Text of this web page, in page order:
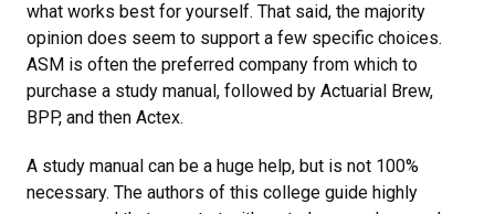
what works best for yourself. That said, the majority
opinion does seem to support a few specific choices.
ASM is often the preferred company from which to
purchase a study manual, followed by Actuarial Brew,
BPP, and then Actex.
A study manual can be a huge help, but is not 100%
necessary. The authors of this college guide highly